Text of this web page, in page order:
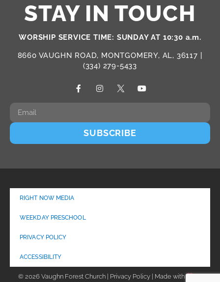
STAY IN TOUCH
WORSHIP SERVICE TIME: SUNDAY AT 10:30 a.m.
8660 VAUGHN ROAD, MONTGOMERY, AL, 36117 |
(334) 279-5433
SUBSCRIBE
RIGHT NOW MEDIA
WEEKDAY PRESCHOOL
PRIVACY POLICY
ACCESSIBILITY
© 2026 Vaughn Forest Church | Privacy Policy | Made with